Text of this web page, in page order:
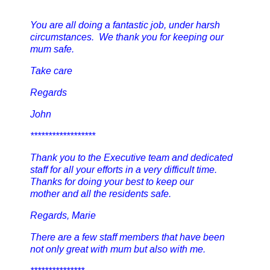
You are all doing a fantastic job, under harsh
circumstances. We thank you for keeping our
mum safe.
Take care
Regards
John
******************
Thank you to the Executive team and dedicated
staff for all your efforts in a very difficult time.
Thanks for doing your best to keep our
mother and all the residents safe.
Regards, Marie
There are a few staff members that have been
not only great with mum but also with me.